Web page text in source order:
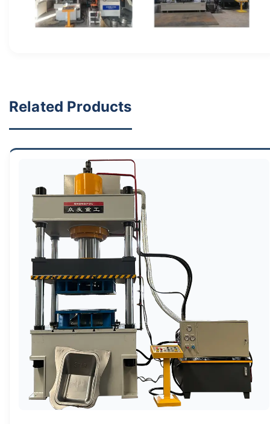
Related Products